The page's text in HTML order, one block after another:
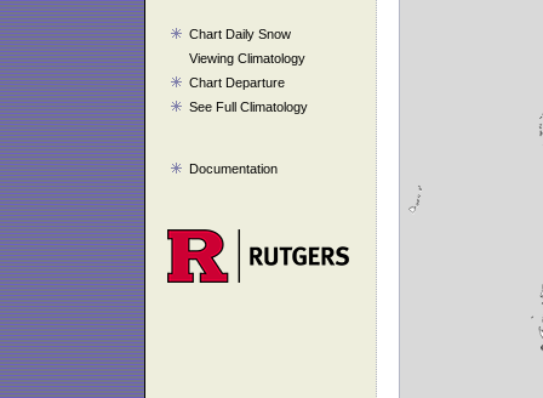
Chart Daily Snow
Viewing Climatology
Chart Departure
See Full Climatology
Documentation